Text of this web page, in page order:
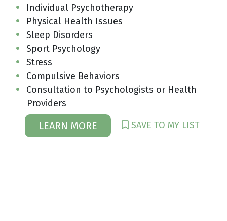
Individual Psychotherapy
Physical Health Issues
Sleep Disorders
Sport Psychology
Stress
Compulsive Behaviors
Consultation to Psychologists or Health
Providers
LEARN MORE SAVE TO MY LIST